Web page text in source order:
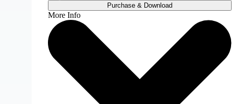
Purchase & Download
More Info